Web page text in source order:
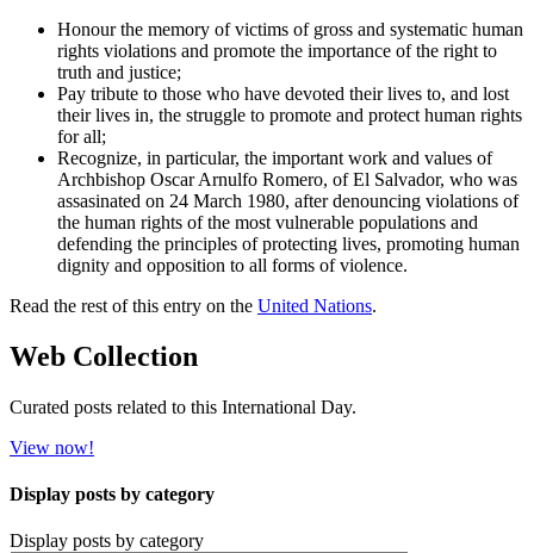
Honour the memory of victims of gross and systematic human
rights violations and promote the importance of the right to
truth and justice;
Pay tribute to those who have devoted their lives to, and lost
their lives in, the struggle to promote and protect human rights
for all;
Recognize, in particular, the important work and values of
Archbishop Oscar Arnulfo Romero, of El Salvador, who was
assasinated on 24 March 1980, after denouncing violations of
the human rights of the most vulnerable populations and
defending the principles of protecting lives, promoting human
dignity and opposition to all forms of violence.
Read the rest of this entry on the United Nations.
Web Collection
Curated posts related to this International Day.
View now!
Display posts by category
Display posts by category